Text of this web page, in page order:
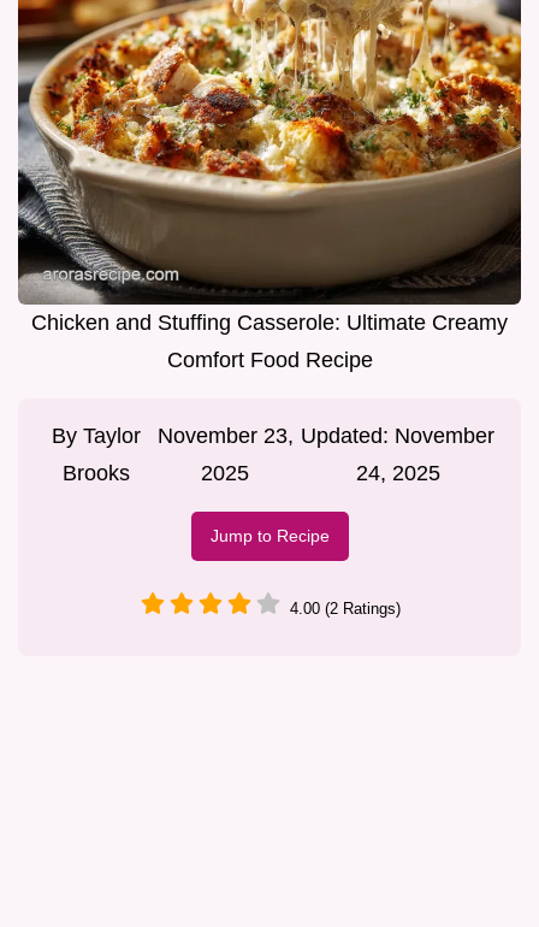
Chicken and Stuffing Casserole: Ultimate Creamy
Comfort Food Recipe
ByTaylor
Brooks
November 23,
2025
Updated: November
24, 2025
Jump to Recipe
4.00 (2 Ratings)